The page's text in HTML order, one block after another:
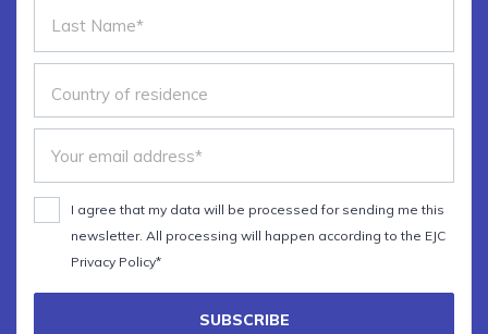
I agree that my data will be processed for sending me this
newsletter. All processing will happen according to the EJC
Privacy Policy*
SUBSCRIBE